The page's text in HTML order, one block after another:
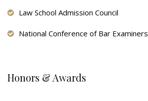
Law School Admission Council
National Conference of Bar Examiners
Honors & Awards